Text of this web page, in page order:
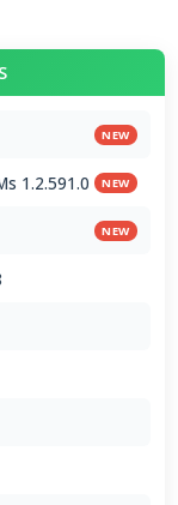
NEW
1.2.591.0 NEW
NEW